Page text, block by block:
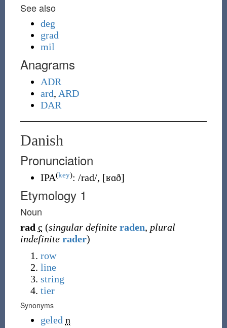
See also
deg
grad
mil
Anagrams
ADR
ard, ARD
DAR
Danish
Pronunciation
IPA(key): /rad/, [ʁɑð]
Etymology 1
Noun
rad c (singular definite raden, plural
indefinite rader)
row
line
string
tier
Synonyms
geled n